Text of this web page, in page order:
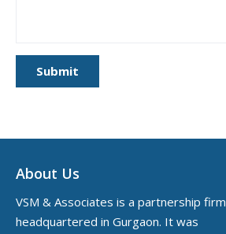
Submit
About Us
VSM & Associates is a partnership firm
headquartered in Gurgaon. It was